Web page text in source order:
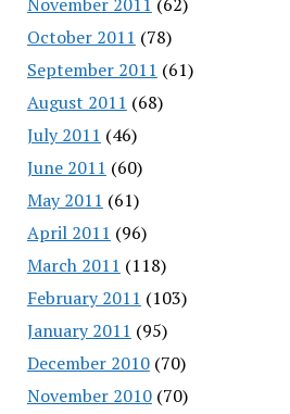
October 2011 (78)
September 2011 (61)
August 2011 (68)
July 2011 (46)
June 2011 (60)
May 2011 (61)
April 2011 (96)
March 2011 (118)
February 2011 (103)
January 2011 (95)
December 2010(70)
November 2010(70)